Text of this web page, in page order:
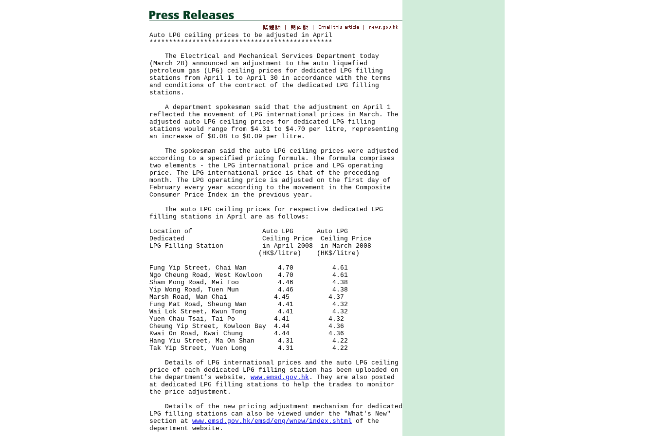
Auto LPG ceiling prices to be adjusted in April
***********************************************
The Electrical and Mechanical Services Department today
(March 28) announced an adjustment to the auto liquefied
petroleum gas (LPG) ceiling prices for dedicated LPG filling
stations from April 1 to April 30 in accordance with the terms
and conditions of the contract of the dedicated LPG filling
stations.
A department spokesman said that the adjustment on April 1
reflected the movement of LPG international prices in March. The
adjusted auto LPG ceiling prices for dedicated LPG filling
stations would range from $4.31 to $4.70 per litre, representing
an increase of $0.08 to $0.09 per litre.
The spokesman said the auto LPG ceiling prices were adjusted
according to a specified pricing formula. The formula comprises
two elements - the LPG international price and LPG operating
price. The LPG international price is that of the preceding
month. The LPG operating price is adjusted on the first day of
February every year according to the movement in the Composite
Consumer Price Index in the previous year.
The auto LPG ceiling prices for respective dedicated LPG
filling stations in April are as follows:
Location of Auto LPG Auto LPG
Dedicated Ceiling Price Ceiling Price
LPG Filling Station in April 2008 in March 2008
(HK$/litre) (HK$/litre)
Fung Yip Street, Chai Wan 4.70 4.61
Ngo Cheung Road, West Kowloon 4.70 4.61
Sham Mong Road, Mei Foo 4.46 4.38
Yip Wong Road, Tuen Mun 4.46 4.38
Marsh Road, Wan Chai 4.45 4.37
Fung Mat Road, Sheung Wan 4.41 4.32
Wai Lok Street, Kwun Tong 4.41 4.32
Yuen Chau Tsai, Tai Po 4.41 4.32
Cheung Yip Street, Kowloon Bay 4.44 4.36
Kwai On Road, Kwai Chung 4.44 4.36
Hang Yiu Street, Ma On Shan 4.31 4.22
Tak Yip Street, Yuen Long 4.31 4.22
Details of LPG international prices and the auto LPG ceiling
price of each dedicated LPG filling station has been uploaded on
the department's website, www.emsd.gov.hk . They are also posted
at dedicated LPG filling stations to help the trades to monitor
the price adjustment.
Details of the new pricing adjustment mechanism for dedicated
LPG filling stations can also be viewed under the "What's New"
section at www.emsd.gov.hk/emsd/eng/wnew/index.shtml of the
department website.